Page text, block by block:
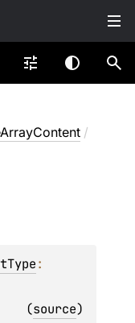
/
(source)